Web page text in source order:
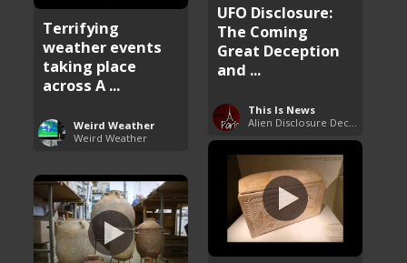
UFO Disclosure:
The Coming
Great Deception
and ...
This Is News
Terrifying
weather events
taking place
across A ...
Weird Weather
Weird Weather